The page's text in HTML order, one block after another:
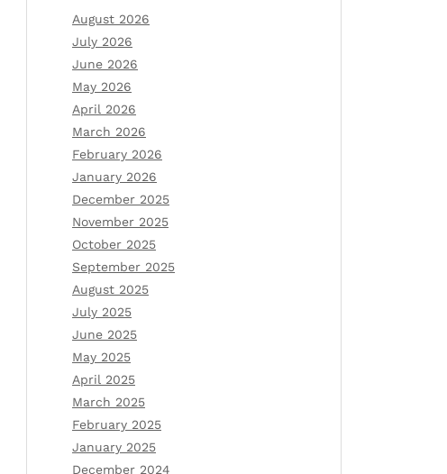
August 2026
July 2026
June 2026
May 2026
April 2026
March 2026
February 2026
January 2026
December 2025
November 2025
October 2025
September 2025
August 2025
July 2025
June 2025
May 2025
April 2025
March 2025
February 2025
January 2025
December 2024